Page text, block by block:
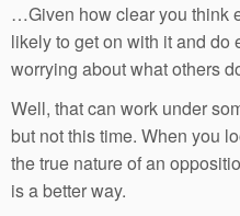
…Given how clear you think
likely to get on with it and do
worrying about what others
Well, that can work under
but not this time. When you
the true nature of an
is a better way.